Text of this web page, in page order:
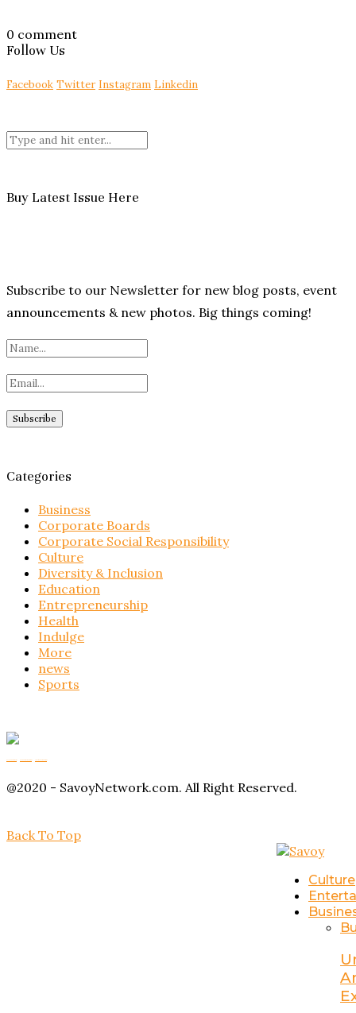
0 comment
Follow Us
Facebook Twitter Instagram Linkedin
Buy Latest Issue Here
Subscribe to our Newsletter for new blog posts, event
announcements & new photos. Big things coming!
Categories
Business
Corporate Boards
Corporate Social Responsibility
Culture
Diversity & Inclusion
Education
Entrepreneurship
Health
Indulge
More
news
Sports
@2020 - SavoyNetwork.com. All Right Reserved.
Back To Top
Culture